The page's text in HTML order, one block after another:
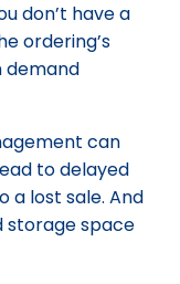
don’t have a
ordering’s
demand
can
to delayed
a lost sale. And
storage space